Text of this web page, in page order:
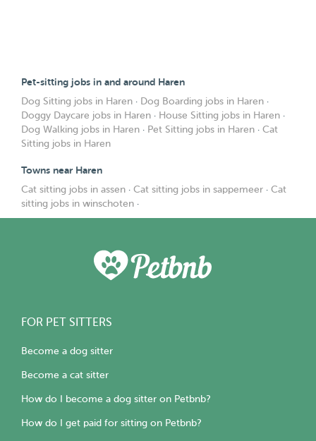
Pet-sitting jobs in and around Haren
Dog Sitting jobs in Haren · Dog Boarding jobs in Haren ·
Doggy Daycare jobs in Haren · House Sitting jobs in Haren ·
Dog Walking jobs in Haren · Pet Sitting jobs in Haren · Cat
Sitting jobs in Haren
Towns near Haren
Cat sitting jobs in assen · Cat sitting jobs in sappemeer · Cat
sitting jobs in winschoten ·
FOR PET SITTERS
Become a dog sitter
Become a cat sitter
How do I become a dog sitter on Petbnb?
How do I get paid for sitting on Petbnb?